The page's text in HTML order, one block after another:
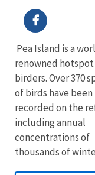
Pea Island is a
renowned
birders. Over 370
of birds have been
recorded on the
including annual
concentrations of
thousands of